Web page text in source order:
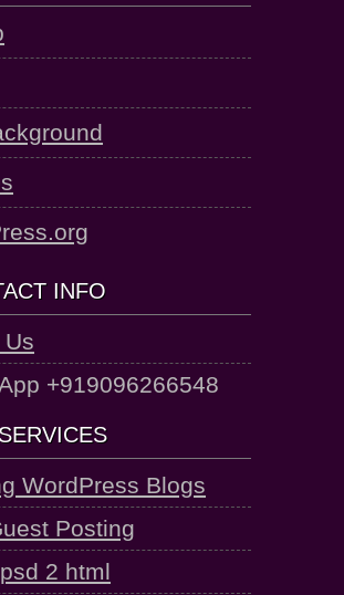
INFO
Us
+919096266548
WordPress Blogs
Posting
2 html